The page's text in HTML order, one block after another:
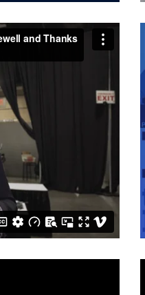
and Thanks to
.